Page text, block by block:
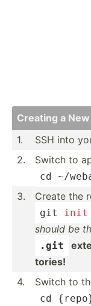
Creating a
1.
SSH into
2.
Switch to
cd ~/
3. Create the
git init
should be
.git
tories!
4.
Switch to
cd